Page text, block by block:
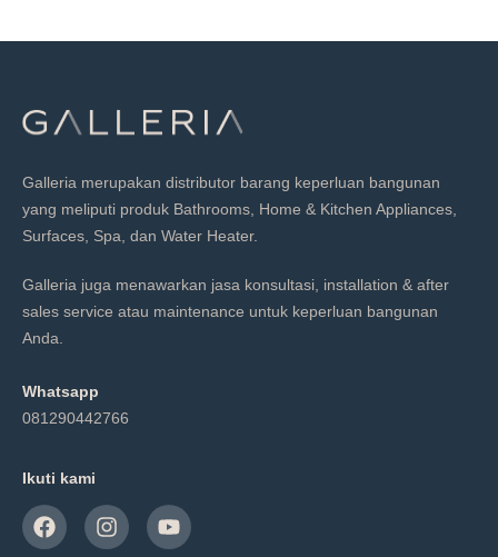
Galleria merupakan distributor barang keperluan bangunan
yang meliputi produk Bathrooms, Home & Kitchen Appliances,
Surfaces, Spa, dan Water Heater.
Galleria juga menawarkan jasa konsultasi, installation & after
sales service atau maintenance untuk keperluan bangunan
Anda.
Whatsapp
081290442766
Ikuti kami